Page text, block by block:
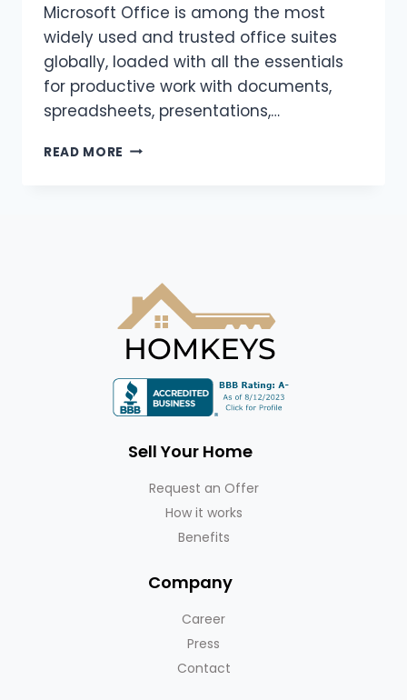
Microsoft Office is among the most
widely used and trusted office suites
globally, loaded with all the essentials
for productive work with documents,
spreadsheets, presentations,…
READ MORE
Sell Your Home
Request an Offer
How it works
Benefits
Company
Career
Press
Contact